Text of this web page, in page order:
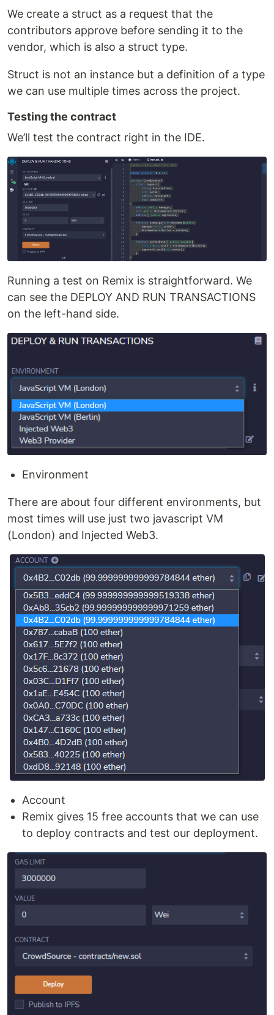
We create a struct as a request that the
contributors approve before sending it to the
vendor, which is also a struct type.
Struct is not an instance but a definition of a type
we can use multiple times across the project.
Testing the contract
We’ll test the contract right in the IDE.
Running a test on Remix is straightforward. We
can see the DEPLOY AND RUN TRANSACTIONS
on the left-hand side.
Environment
There are about four different environments, but
most times will use just two javascript VM
(London) and Injected Web3.
Account
Remix gives 15 free accounts that we can use
to deploy contracts and test our deployment.